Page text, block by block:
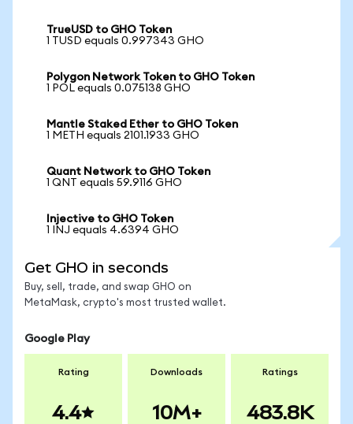
TrueUSD to GHO Token
1 TUSD equals 0.997343 GHO
Polygon Network Token to GHO Token
1 POL equals 0.075138 GHO
Mantle Staked Ether to GHO Token
1 METH equals 2101.1933 GHO
Quant Network to GHO Token
1 QNT equals 59.9116 GHO
Injective to GHO Token
1 INJ equals 4.6394 GHO
Get GHO in seconds
Buy, sell, trade, and swap GHO on
MetaMask, crypto's most trusted wallet.
Google Play
Rating
4.4
Downloads
10M+
Ratings
483.8K